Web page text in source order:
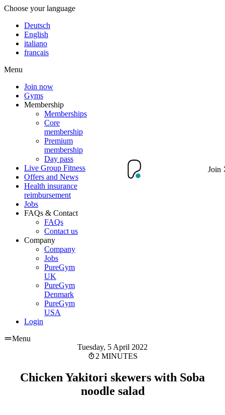
Choose your language
Deutsch
English
italiano
français
Menu
Join now
Gyms
Membership
Memberships
Core
membership
Premium
membership
Day pass
Live Group Fitness
Offers and News
Health insurance
reimbursement
Jobs
FAQs & Contact
FAQs
Contact us
Company
Company
Jobs
PureGym
UK
PureGym
Denmark
PureGym
USA
Login
Menu
Join
Tuesday, 5 April 2022
2 MINUTES
Chicken Yakitori skewers with Soba
noodle salad